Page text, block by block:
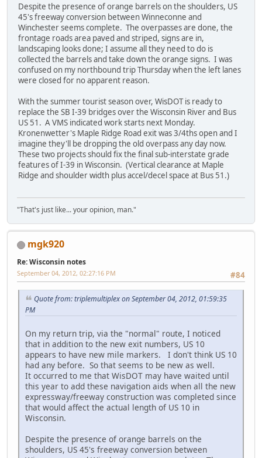
Despite the presence of orange barrels on the shoulders, US
45's freeway conversion between Winneconne and
Winchester seems complete. The overpasses are done, the
frontage roads area paved and striped, signs are in,
landscaping looks done; I assume all they need to do is
collected the barrels and take down the orange signs. I was
confused on my northbound trip Thursday when the left lanes
were closed for no apparent reason.
With the summer tourist season over, WisDOT is ready to
replace the SB I-39 bridges over the Wisconsin River and Bus
US 51. A VMS indicated work starts next Monday.
Kronenwetter's Maple Ridge Road exit was 3/4ths open and I
imagine they'll be dropping the old overpass any day now.
These two projects should fix the final sub-interstate grade
features of I-39 in Wisconsin. (Vertical clearance at Maple
Ridge and shoulder width plus accel/decel space at Bus 51.)
"That's just like... your opinion, man."
mgk920
Re: Wisconsin notes
#84
September 04, 2012, 02:27:16 PM
Quote from: triplemultiplex on September 04, 2012, 01:59:35
PM
On my return trip, via the "normal" route, I noticed
that in addition to the new exit numbers, US 10
appears to have new mile markers. I don't think US 10
had any before. So that seems to be new as well.
It occurred to me that WisDOT may have waited until
this year to add these navigation aids when all the new
expressway/freeway construction was completed since
that would affect the actual length of US 10 in
Wisconsin.
Despite the presence of orange barrels on the
shoulders, US 45's freeway conversion between